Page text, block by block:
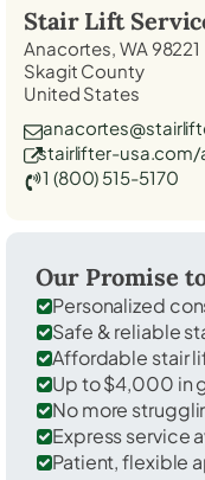
Stair Lift
Anacortes, WA 98221
Skagit County
United States
stairlifter-
1 (800) 515-5170
Our Promise
Personalized
Safe & reliable
Affordable stair
Up to $4,000 in
No more
Express service
Patient, flexible